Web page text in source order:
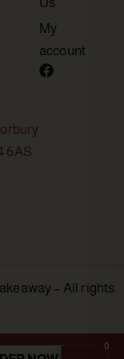
6AS
My
account
– All rights
0